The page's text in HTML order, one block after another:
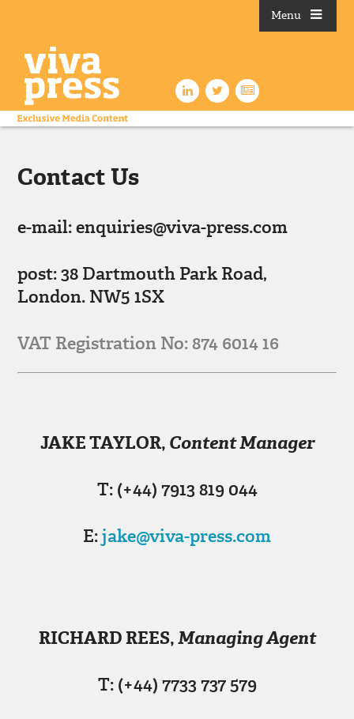
Menu
Contact Us
e-mail: enquiries@viva-press.com
post: 38 Dartmouth Park Road,
London. NW5 1SX
VAT Registration No: 874 6014 16
JAKE TAYLOR, Content Manager
T: (+44) 7913 819 044
E:jake@viva-press.com
RICHARD REES,Managing Agent
T: (+44) 7733 737 579